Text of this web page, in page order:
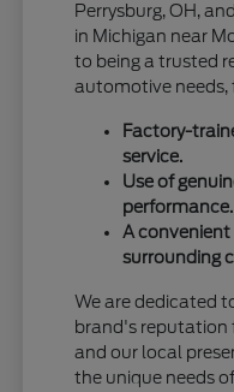
Perrysburg, OH,
in Michigan near
to being a trusted
automotive needs,
Factory-
service.
Use of
performance.
A convenient
surrounding
We are dedicated
brand's reputation
and our local
the unique needs